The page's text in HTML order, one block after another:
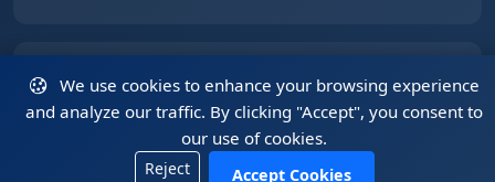
We use cookies to enhance your browsing experience
and analyze our traffic. By clicking "Accept", you consent to
our use of cookies.
Reject Accept Cookies
China Office
5408, 54/F, Tower A, KK100, 5016 Shennan Road, Luohu
District, Shenzhen, Guangdong 518001, China
+86.755.2583.4722